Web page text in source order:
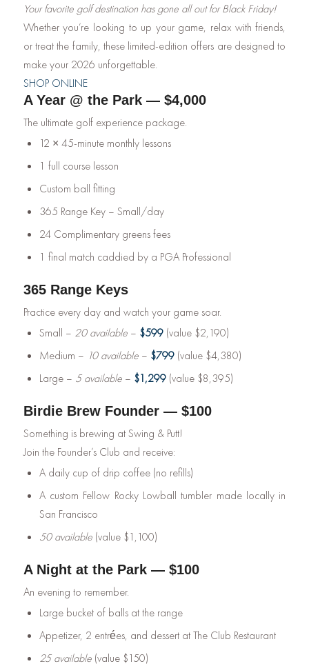
Your favorite golf destination has gone all out for Black Friday!
Whether you’re looking to up your game, relax with friends,
or treat the family, these limited-edition offers are designed to
make your 2026 unforgettable.
SHOP ONLINE
A Year @ the Park — $4,000
The ultimate golf experience package.
12 × 45-minute monthly lessons
1 full course lesson
Custom ball fitting
365 Range Key – Small/day
24 Complimentary greens fees
1 final match caddied by a PGA Professional
365 Range Keys
Practice every day and watch your game soar.
Small – 20 available– $599(value $2,190)
Medium – 10 available– $799(value $4,380)
Large – 5 available– $1,299(value $8,395)
Birdie Brew Founder — $100
Something is brewing at Swing & Putt!
Join the Founder’s Club and receive:
A daily cup of drip coffee (no refills)
A custom Fellow Rocky Lowball tumbler made locally in
San Francisco
50 available(value $1,100)
A Night at the Park — $100
An evening to remember.
Large bucket of balls at the range
Appetizer, 2 entrées, and dessert at The Club Restaurant
25 available(value $150)